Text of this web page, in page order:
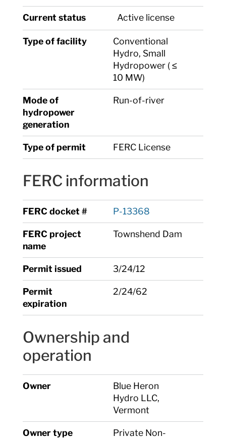
Current status Active license
Type of facility
Conventional
Hydro, Small
Hydropower ( ≤
10 MW)
Mode of
hydropower
generation
Run-of-river
Type of permit FERC License
FERC information
FERC docket # P-13368
FERC project
name
Townshend Dam
Permit issued 3/24/12
Permit
expiration
2/24/62
Ownership and
operation
Owner
Blue Heron
Hydro LLC,
Vermont
Owner type
Private Non-